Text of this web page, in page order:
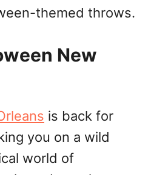
themed throws.
New
is back for
you on a wild
world of